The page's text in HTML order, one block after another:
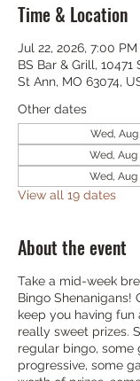
Time & Location
Jul 22, 2026, 7:00
BS Bar & Grill,
St Ann, MO 63074,
Other dates
Wed, Aug
Wed, Aug
Wed, Aug
View all 19 dates
About the event
Take a mid-week
Bingo Shenanigans!
keep you having fun
really sweet prizes.
regular bingo, some
progressive, some